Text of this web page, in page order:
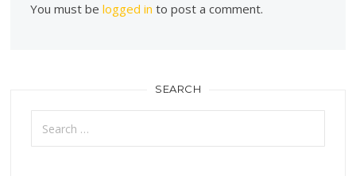
You must belogged in to post a comment.
SEARCH
Search
for: